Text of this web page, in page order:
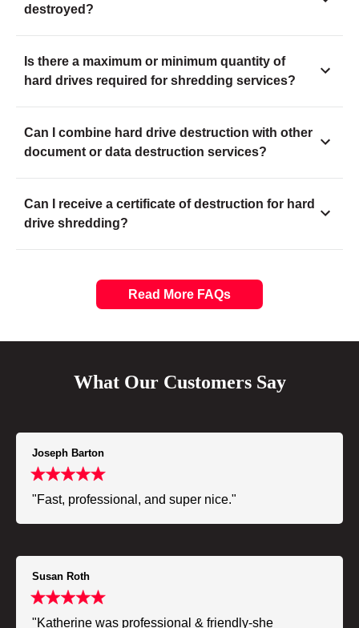
destroyed?
Is there a maximum or minimum quantity of
hard drives required for shredding services?
Can I combine hard drive destruction with other
document or data destruction services?
Can I receive a certificate of destruction for hard
drive shredding?
Read More FAQs
What Our Customers Say
Joseph Barton
"Fast, professional, and super nice."
Susan Roth
"Katherine was professional & friendly-she